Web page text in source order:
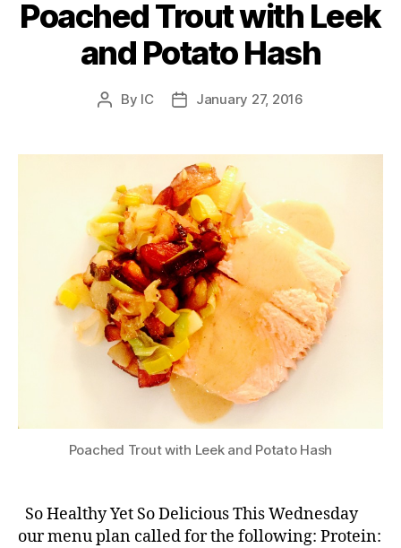
Poached Trout with Leek
and Potato Hash
Post
By IC
PostJanuary 27, 2016
Poached Trout with Leek and Potato Hash
So Healthy Yet So Delicious This Wednesday
our menu plan called for the following: Protein: